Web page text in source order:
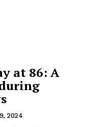
at 86: A
2024